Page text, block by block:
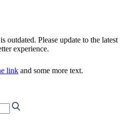
outdated. Please update to the latest
experience.
link and some more text.